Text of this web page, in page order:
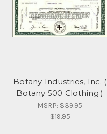
Botany Industries, Inc. (
Botany 500 Clothing )
MSRP:$39.95
$19.95